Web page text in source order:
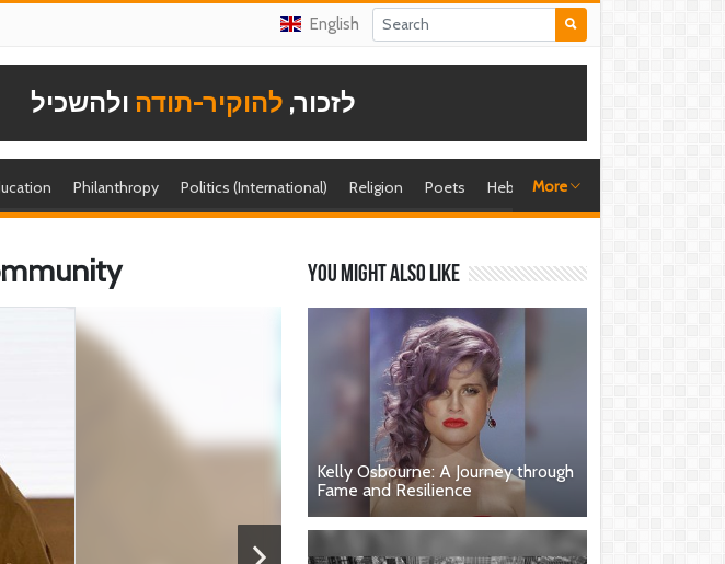
English
לזכור, להוקיר-תודה ולהשכיל
Philanthropy Politics (International) Religion Poets Hebrew singer
More
You might also like
Kelly Osbourne: A Journey through
Fame and Resilience